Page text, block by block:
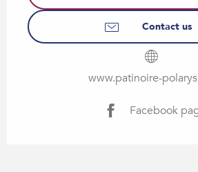
Contact us
www.patinoire-
Facebook